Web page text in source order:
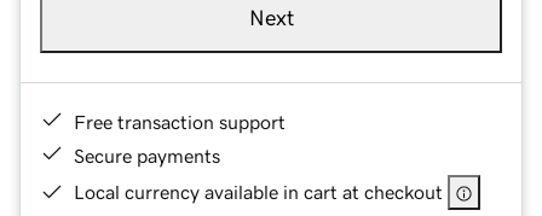
Next
Free transaction support
Secure payments
Local currency available in cart at checkout